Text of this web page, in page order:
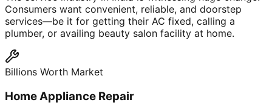
Consumers want convenient, reliable, and doorstep
services—be it for getting their AC fixed, calling a
plumber, or availing beauty salon facility at home.
Billions Worth Market
Home Appliance Repair